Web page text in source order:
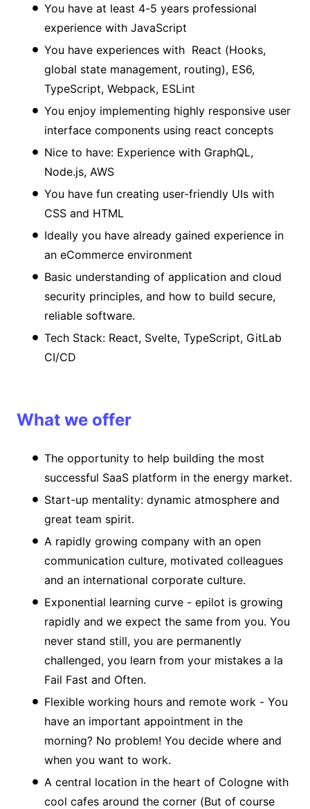
You have at least 4-5 years professional
experience with JavaScript
You have experiences with React (Hooks,
global state management, routing), ES6,
TypeScript, Webpack, ESLint
You enjoy implementing highly responsive user
interface components using react concepts
Nice to have: Experience with GraphQL,
Node.js, AWS
You have fun creating user-friendly UIs with
CSS and HTML
Ideally you have already gained experience in
an eCommerce environment
Basic understanding of application and cloud
security principles, and how to build secure,
reliable software.
Tech Stack: React, Svelte, TypeScript, GitLab
CI/CD
What we offer
The opportunity to help building the most
successful SaaS platform in the energy market.
Start-up mentality: dynamic atmosphere and
great team spirit.
A rapidly growing company with an open
communication culture, motivated colleagues
and an international corporate culture.
Exponential learning curve - epilot is growing
rapidly and we expect the same from you. You
never stand still, you are permanently
challenged, you learn from your mistakes a la
Fail Fast and Often.
Flexible working hours and remote work - You
have an important appointment in the
morning? No problem! You decide where and
when you want to work.
A central location in the heart of Cologne with
cool cafes around the corner (But of course